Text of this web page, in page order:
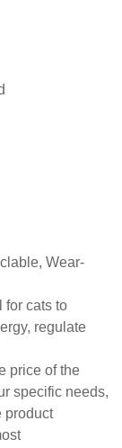
Wear-
for cats to
regulate
price of the
specific needs,
product